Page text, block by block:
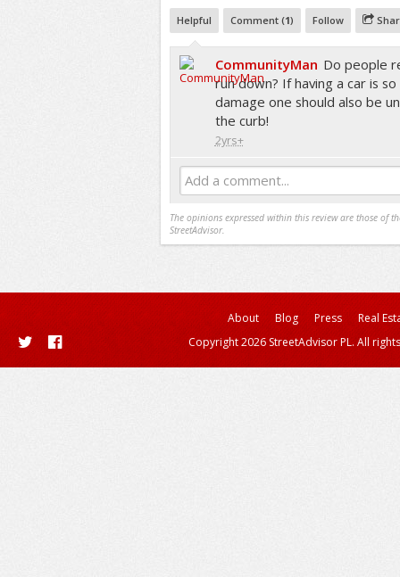
Helpful Comment (1) Follow
CommunityMan Do people
run down? If having a car is
damage one should also be
the curb!
2yrs+
Add a comment...
The opinions expressed within this review are those of
StreetAdvisor.
About Blog Press
Real
Copyright 2026 StreetAdvisor PL. All